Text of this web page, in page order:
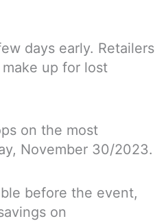
days early. Retailers
up for lost
on the most
November 30/2023.
before the event,
on